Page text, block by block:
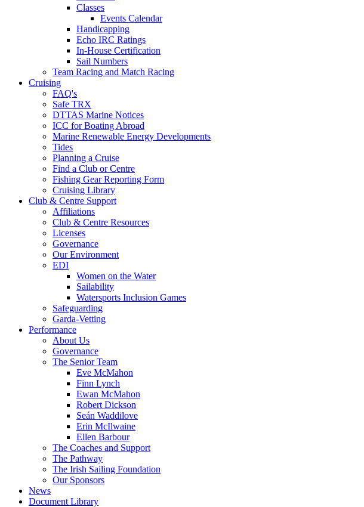
Classes
Events Calendar
Handicapping
Echo IRC Ratings
In-House Certification
Sail Numbers
Team Racing and Match Racing
Cruising
FAQ's
Safe TRX
DTTAS Marine Notices
ICC for Boating Abroad
Marine Renewable Energy Developments
Tides
Planning a Cruise
Find a Club or Centre
Fishing Gear Reporting Form
Cruising Library
Club & Centre Support
Affiliations
Club & Centre Resources
Licenses
Governance
Our Environment
EDI
Women on the Water
Sailability
Watersports Inclusion Games
Safeguarding
Garda-Vetting
Performance
About Us
Governance
The Senior Team
Eve McMahon
Finn Lynch
Ewan McMahon
Robert Dickson
Seán Waddilove
Erin McIlwaine
Ellen Barbour
The Coaches and Support
The Pathway
The Irish Sailing Foundation
Our Sponsors
News
Document Library